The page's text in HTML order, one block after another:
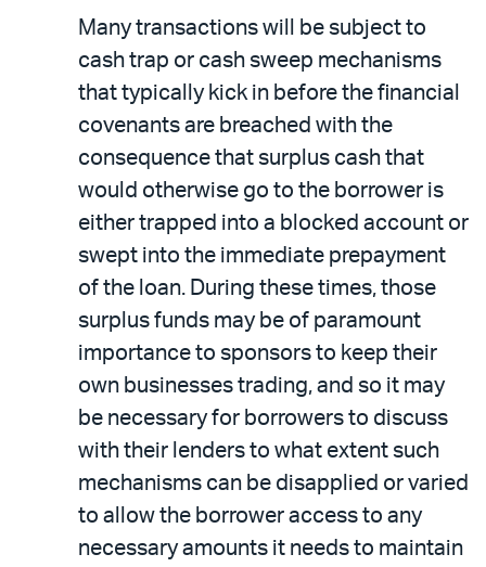
Many transactions will be subject to
cash trap or cash sweep mechanisms
that typically kick in before the financial
covenants are breached with the
consequence that surplus cash that
would otherwise go to the borrower is
either trapped into a blocked account or
swept into the immediate prepayment
of the loan. During these times, those
surplus funds may be of paramount
importance to sponsors to keep their
own businesses trading, and so it may
be necessary for borrowers to discuss
with their lenders to what extent such
mechanisms can be disapplied or varied
to allow the borrower access to any
necessary amounts it needs to maintain